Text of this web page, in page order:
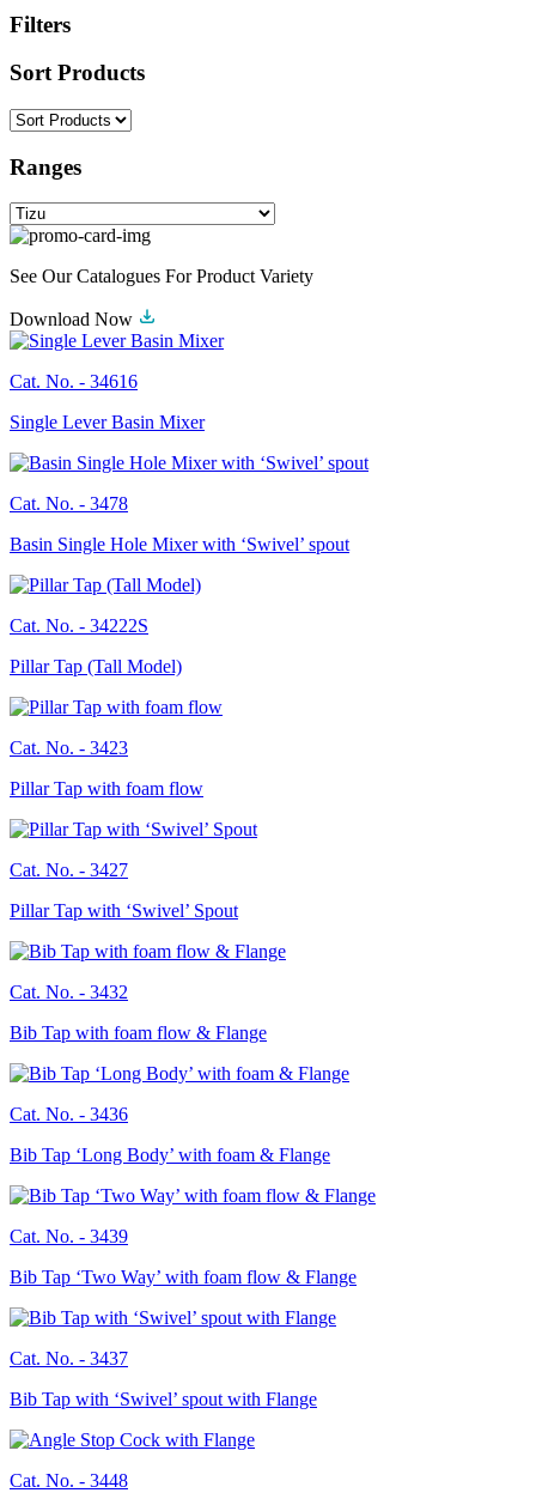
Filters
Sort Products
Ranges
See Our Catalogues For Product Variety
Download Now
Cat. No. - 34616
Single Lever Basin Mixer
Cat. No. - 3478
Basin Single Hole Mixer with ‘Swivel’ spout
Cat. No. - 34222S
Pillar Tap (Tall Model)
Cat. No. - 3423
Pillar Tap with foam flow
Cat. No. - 3427
Pillar Tap with ‘Swivel’ Spout
Cat. No. - 3432
Bib Tap with foam flow & Flange
Cat. No. - 3436
Bib Tap ‘Long Body’ with foam & Flange
Cat. No. - 3439
Bib Tap ‘Two Way’ with foam flow & Flange
Cat. No. - 3437
Bib Tap with ‘Swivel’ spout with Flange
Cat. No. - 3448